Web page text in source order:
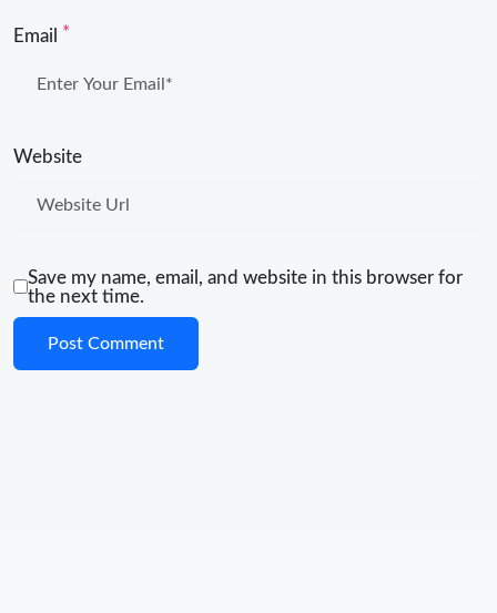
Email *
Website
Save my name, email, and website in this browser for
the next time.